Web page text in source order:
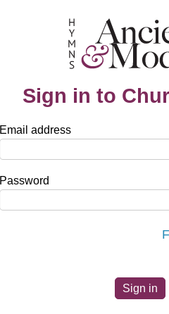
Sign in to
Email address
Password